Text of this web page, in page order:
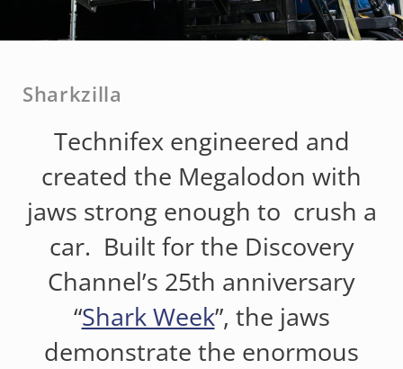
Sharkzilla
Technifex engineered and
created the Megalodon with
jaws strong enough to crush a
car. Built for the Discovery
Channel’s 25th anniversary
“Shark Week”, the jaws
demonstrate the enormous